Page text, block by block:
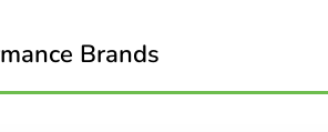
Brands